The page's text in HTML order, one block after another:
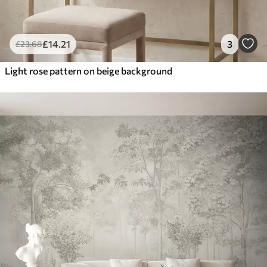
£23.68£14.21 3
Light rose pattern on beige background